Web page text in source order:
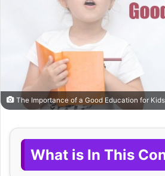
The Importance of a Good Education for Kids
What is In This